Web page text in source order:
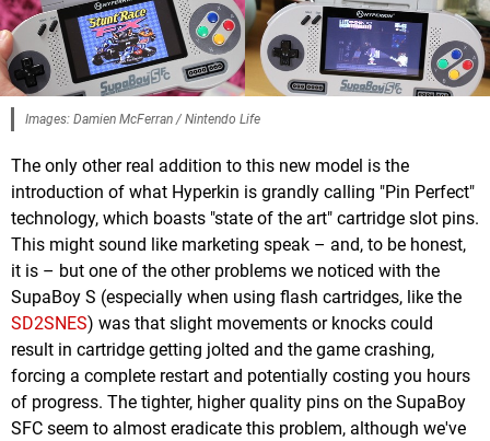
Images: Damien McFerran / Nintendo Life
The only other real addition to this new model is the
introduction of what Hyperkin is grandly calling "Pin Perfect"
technology, which boasts "state of the art" cartridge slot pins.
This might sound like marketing speak – and, to be honest,
it is – but one of the other problems we noticed with the
SupaBoy S (especially when using flash cartridges, like the
SD2SNES) was that slight movements or knocks could
result in cartridge getting jolted and the game crashing,
forcing a complete restart and potentially costing you hours
of progress. The tighter, higher quality pins on the SupaBoy
SFC seem to almost eradicate this problem, although we've